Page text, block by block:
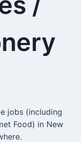
jobs (including
Food) in New